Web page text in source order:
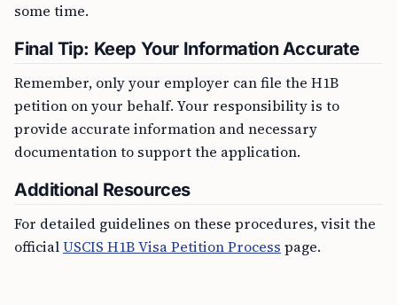
some time.
Final Tip: Keep Your Information Accurate
Remember, only your employer can file the H1B
petition on your behalf. Your responsibility is to
provide accurate information and necessary
documentation to support the application.
Additional Resources
For detailed guidelines on these procedures, visit the
officialUSCIS H1B Visa Petition Process page.